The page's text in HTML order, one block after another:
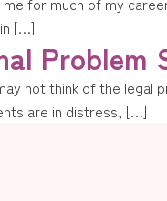
[…]
Problem
not think of the legal
are in distress, […]